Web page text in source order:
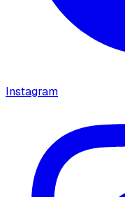
Instagram